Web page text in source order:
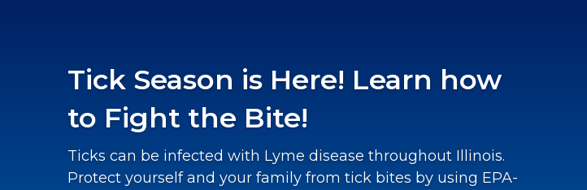
Tick Season is Here! Learn how
to Fight the Bite!
Ticks can be infected with Lyme disease throughout Illinois.
Protect yourself and your family from tick bites by using EPA-